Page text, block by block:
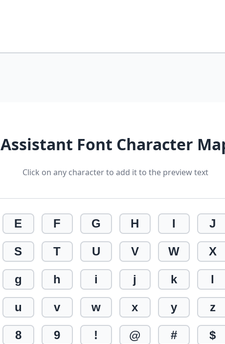
Assistant Font Character
Click on any character to add it to the preview text
E F G H I J
S T U V W X
g h i j k l
u v w x y z
8 9 ! @ # $